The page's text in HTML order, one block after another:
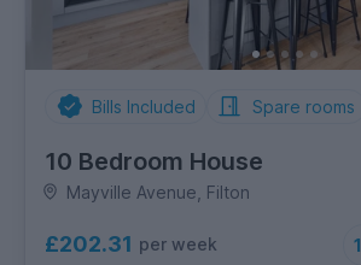
Bills Included Spare rooms
10 Bedroom House
Mayville Avenue, Filton
£202.31 per week 1